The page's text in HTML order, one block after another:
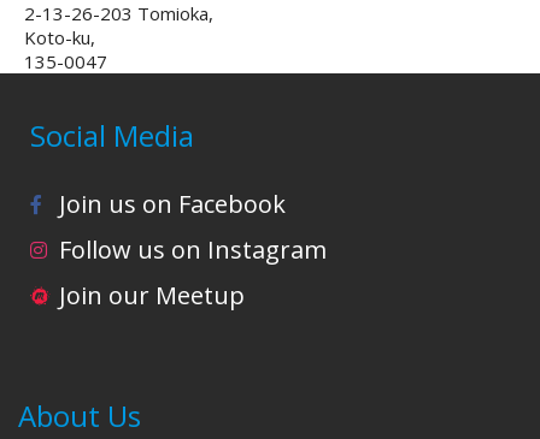
2-13-26-203 Tomioka,
Koto-ku,
135-0047
Social Media
Join us on Facebook
Follow us on Instagram
Join our Meetup
About Us